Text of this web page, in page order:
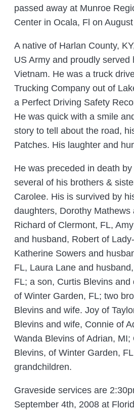
passed away at Munroe
Center in Ocala, Fl on
A native of Harlan County,
US Army and proudly served
Vietnam. He was a truck
Trucking Company out of
a Perfect Driving Safety
He was quick with a smile
story to tell about the road,
Patches. His laughter and
He was preceded in death
several of his brothers &
Carolee. His is survived by
daughters, Dorothy Mathews
Richard of Clermont, FL,
and husband, Robert of
Katherine Sowers and
FL, Laura Lane and
FL; a son, Curtis Blevins
of Winter Garden, FL; two
Blevins and wife. Joy of
Blevins and wife, Connie of
Wanda Blevins of Adrian,
Blevins, of Winter Garden,
grandchildren.
Graveside services are
September 4th, 2008 at